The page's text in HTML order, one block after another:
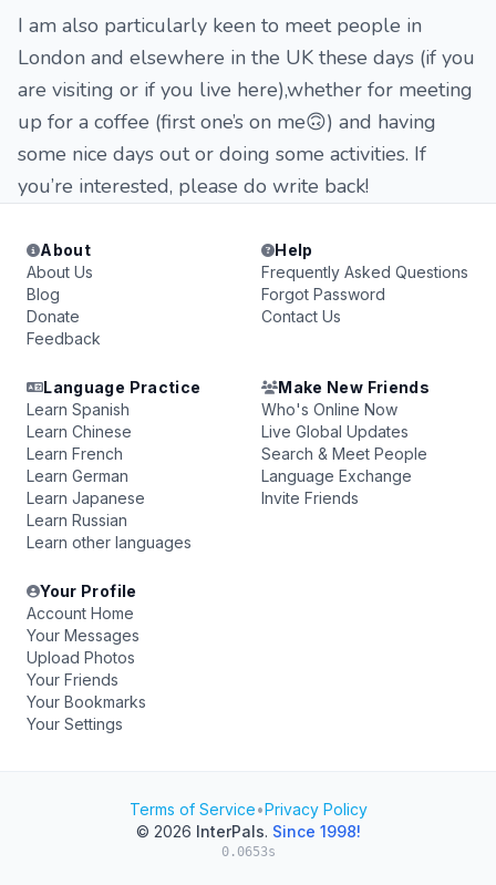
I am also particularly keen to meet people in
London and elsewhere in the UK these days (if you
are visiting or if you live here),whether for meeting
up for a coffee (first one’s on me🙃) and having
some nice days out or doing some activities. If
you’re interested, please do write back!
About
About Us
Blog
Donate
Feedback
Help
Frequently Asked Questions
Forgot Password
Contact Us
Language Practice
Learn Spanish
Learn Chinese
Learn French
Learn German
Learn Japanese
Learn Russian
Learn other languages
Make New Friends
Who's Online Now
Live Global Updates
Search & Meet People
Language Exchange
Invite Friends
Your Profile
Account Home
Your Messages
Upload Photos
Your Friends
Your Bookmarks
Your Settings
Terms of Service•Privacy Policy
© 2026 InterPals. Since 1998!
0.0653s